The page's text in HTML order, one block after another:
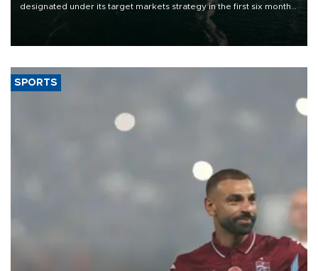
designated under its target markets strategy in the first six months
of 2026, as part of efforts to diversify export destinations and
SPORTS